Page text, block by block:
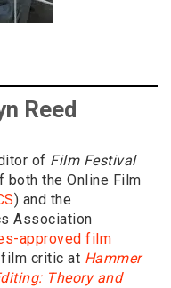
Reed
of Film Festival
both the Online Film
) and the
Association
approved film
film critic at Hammer
Theory and